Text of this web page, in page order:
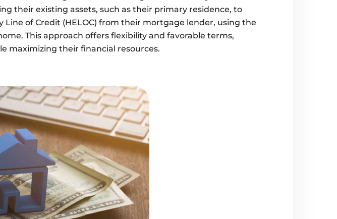
their existing assets, such as their primary residence, to
of Credit (HELOC) from their mortgage lender, using the
This approach offers flexibility and favorable terms,
maximizing their financial resources.